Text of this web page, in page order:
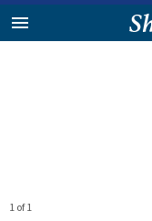
1 of 1